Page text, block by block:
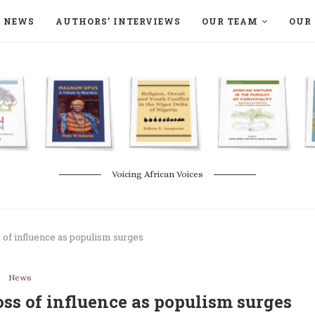
NEWS AUTHORS’ INTERVIEWS OUR TEAM OUR
Voicing African Voices
influence as populism surges
News
of influence as populism surges